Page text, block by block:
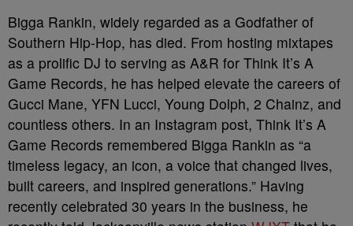
Bigga Rankin, widely regarded as a Godfather of
Southern Hip-Hop, has died. From hosting mixtapes
as a prolific DJ to serving as A&R for Think It’s A
Game Records, he has helped elevate the careers of
Gucci Mane, YFN Lucci, Young Dolph, 2 Chainz, and
countless others. In an Instagram post, Think It’s A
Game Records remembered Bigga Rankin as “a
timeless legacy, an icon, a voice that changed lives,
built careers, and inspired generations.” Having
recently celebrated 30 years in the business, he